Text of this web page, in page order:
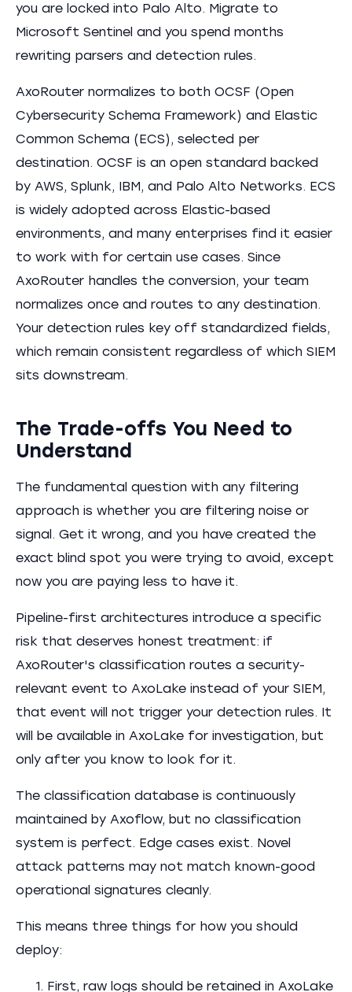
you are locked into Palo Alto. Migrate to
Microsoft Sentinel and you spend months
rewriting parsers and detection rules.
AxoRouter normalizes to both OCSF (Open
Cybersecurity Schema Framework) and Elastic
Common Schema (ECS), selected per
destination. OCSF is an open standard backed
by AWS, Splunk, IBM, and Palo Alto Networks. ECS
is widely adopted across Elastic-based
environments, and many enterprises find it easier
to work with for certain use cases. Since
AxoRouter handles the conversion, your team
normalizes once and routes to any destination.
Your detection rules key off standardized fields,
which remain consistent regardless of which SIEM
sits downstream.
The Trade-offs You Need to
Understand
The fundamental question with any filtering
approach is whether you are filtering noise or
signal. Get it wrong, and you have created the
exact blind spot you were trying to avoid, except
now you are paying less to have it.
Pipeline-first architectures introduce a specific
risk that deserves honest treatment: if
AxoRouter's classification routes a security-
relevant event to AxoLake instead of your SIEM,
that event will not trigger your detection rules. It
will be available in AxoLake for investigation, but
only after you know to look for it.
The classification database is continuously
maintained by Axoflow, but no classification
system is perfect. Edge cases exist. Novel
attack patterns may not match known-good
operational signatures cleanly.
This means three things for how you should
deploy:
First, raw logs should be retained in AxoLake